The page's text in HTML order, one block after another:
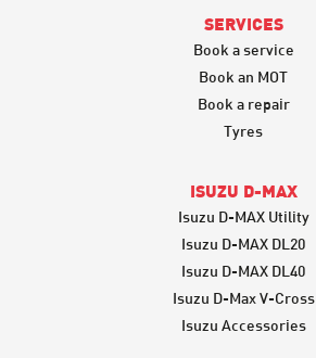
SERVICES
Book a service
Book an MOT
Book a repair
Tyres
ISUZU D-MAX
Isuzu D-MAX Utility
Isuzu D-MAX DL20
Isuzu D-MAX DL40
Isuzu D-Max V-Cross
Isuzu Accessories